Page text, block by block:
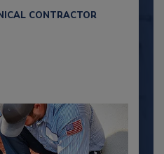
CONTRACTOR